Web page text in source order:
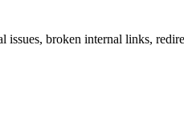
broken internal links,